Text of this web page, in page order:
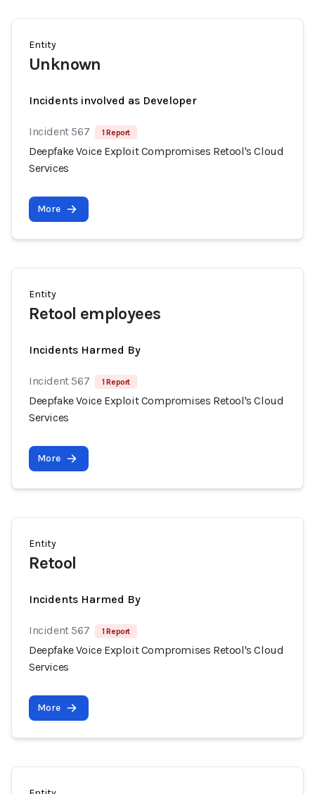
Entity
Unknown
Incidents involved as Developer
Incident 567 1 Report
Deepfake Voice Exploit Compromises Retool's Cloud
Services
More
Entity
Retool employees
Incidents Harmed By
Incident 567 1 Report
Deepfake Voice Exploit Compromises Retool's Cloud
Services
More
Entity
Retool
Incidents Harmed By
Incident 567 1 Report
Deepfake Voice Exploit Compromises Retool's Cloud
Services
More